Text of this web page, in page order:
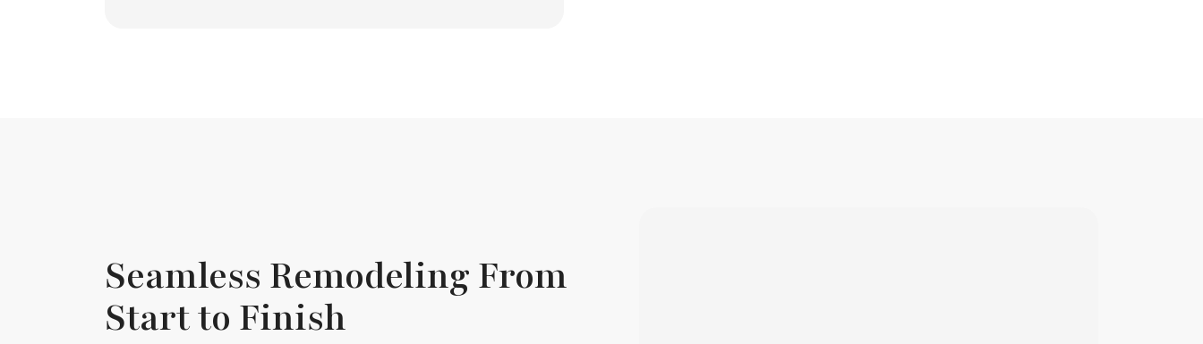
Seamless Remodeling From
Start to Finish